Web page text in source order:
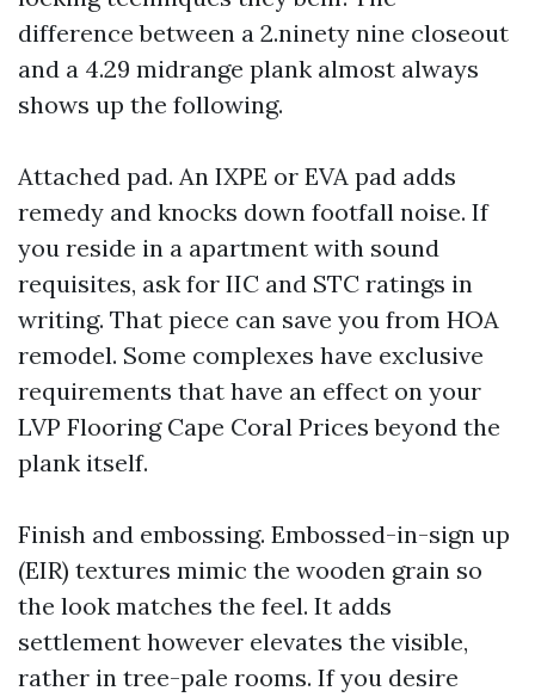
difference between a 2.ninety nine closeout
and a 4.29 midrange plank almost always
shows up the following.
Attached pad. An IXPE or EVA pad adds
remedy and knocks down footfall noise. If
you reside in a apartment with sound
requisites, ask for IIC and STC ratings in
writing. That piece can save you from HOA
remodel. Some complexes have exclusive
requirements that have an effect on your
LVP Flooring Cape Coral Prices beyond the
plank itself.
Finish and embossing. Embossed-in-sign up
(EIR) textures mimic the wooden grain so
the look matches the feel. It adds
settlement however elevates the visible,
rather in tree-pale rooms. If you desire